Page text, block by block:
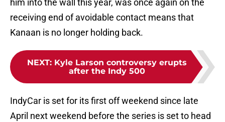
him into the wall this year, was once again on the
receiving end of avoidable contact means that
Kanaan is no longer holding back.
NEXT: Kyle Larson controversy erupts
after the Indy 500
IndyCar is set for its first off weekend since late
April next weekend before the series is set to head